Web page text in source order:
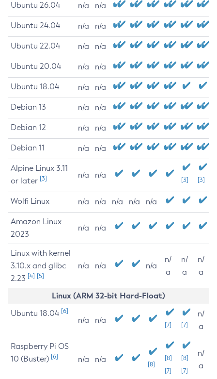
Ubuntu 26.04 n/a n/a
Ubuntu 24.04 n/a n/a
Ubuntu 22.04 n/a n/a
Ubuntu 20.04 n/a n/a
Ubuntu 18.04 n/a n/a
Debian 13 n/a n/a
Debian 12 n/a n/a
Debian 11 n/a n/a
Alpine Linux 3.11
or later [3] n/a n/a
[3] [3]
Wolfi Linux n/a n/a n/a n/a n/a
Amazon Linux
2023
n/a n/a
Linux with kernel
3.10.x and glibc
2.23 [4] [5]
n/a n/a n/a
n/
a
n/
a
n/
a
Linux (ARM 32-bit Hard-Float)
Ubuntu 18.04 [6]
n/a n/a
[7] [7]
n/
a
Raspberry Pi OS
10 (Buster) [6] n/a n/a
[8]
[8]
[7]
[8]
[7]
n/
a